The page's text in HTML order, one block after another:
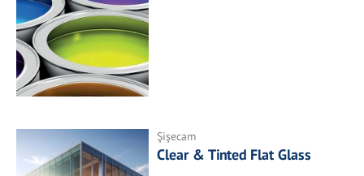
Şişecam
Clear & Tinted Flat Glass